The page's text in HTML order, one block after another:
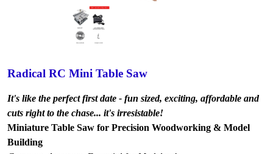
Radical RC Mini Table Saw
It's like the perfect first date - fun sized, exciting, affordable and
cuts right to the chase... it's irresistable!
Miniature Table Saw for Precision Woodworking & Model
Building